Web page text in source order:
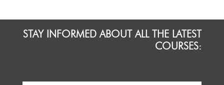
STAY INFORMED ABOUT ALL THE LATEST
COURSES: